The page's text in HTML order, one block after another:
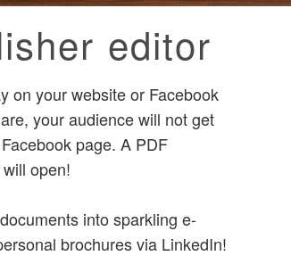
editor
on your website or Facebook
your audience will not get
page. A PDF
open!
into sparkling e-
brochures via LinkedIn!